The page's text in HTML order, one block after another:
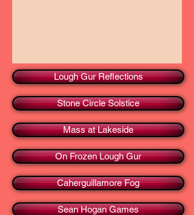
Lough Gur Reflections
Stone Circle Solstice
Mass at Lakeside
On Frozen Lough Gur
Caherguillamore Fog
Sean Hogan Games